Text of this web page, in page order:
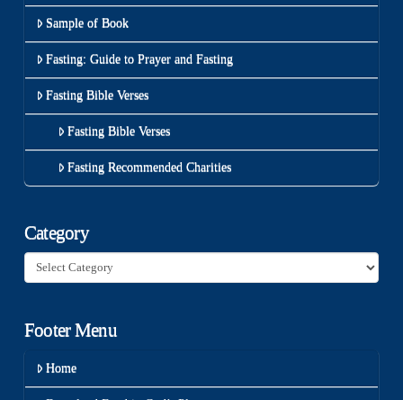
Sample of Book
Fasting: Guide to Prayer and Fasting
Fasting Bible Verses
Fasting Bible Verses
Fasting Recommended Charities
Category
Category
Footer Menu
Home